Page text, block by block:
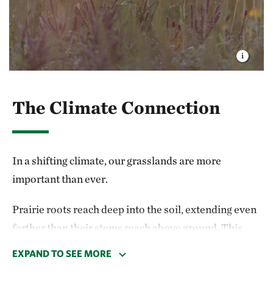
The Climate Connection
In a shifting climate, our grasslands are more
important than ever.
Prairie roots reach deep into the soil, extending even
farther than their stems reach above ground. This
EXPAND TO SEE MORE